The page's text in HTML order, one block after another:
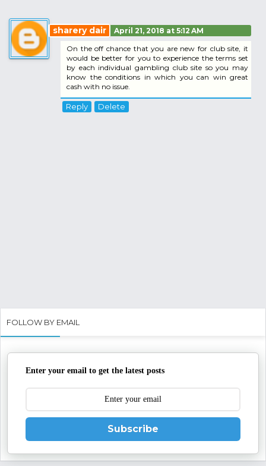
sharery dair
April 21, 2018 at 5:12 AM
On the off chance that you are new for club site, it
would be better for you to experience the terms set
by each individual gambling club site so you may
know the conditions in which you can win great
cash with no issue.
Reply Delete
FOLLOW BY EMAIL
Enter your email to get the latest posts
Subscribe